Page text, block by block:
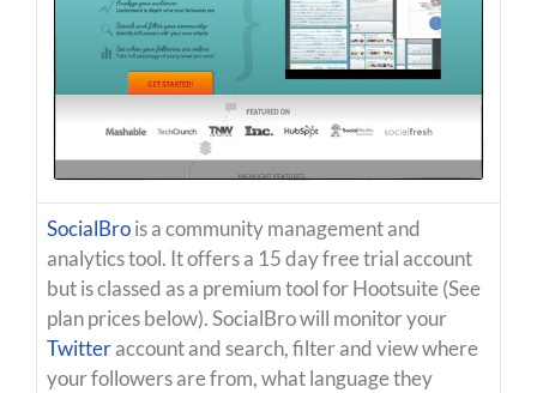
SocialBrois a community management and
analytics tool. It offers a 15 day free trial account
but is classed as a premium tool for Hootsuite (See
plan prices below). SocialBro will monitor your
Twitteraccount and search, filter and view where
your followers are from, what language they